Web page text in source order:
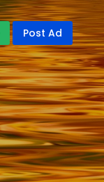
Post Ad